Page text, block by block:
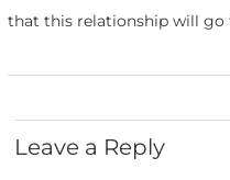
that this relationship will
Leave a Reply